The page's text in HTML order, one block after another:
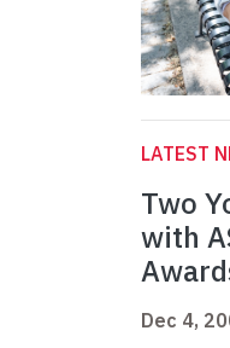
LATEST
Two
with
Dec 4,